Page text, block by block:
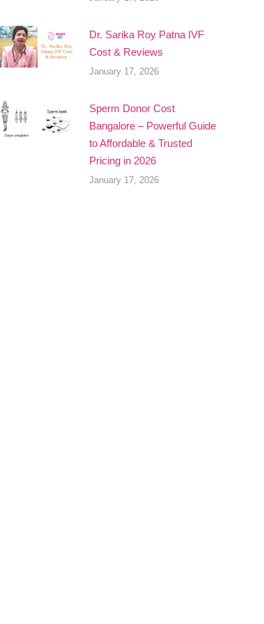
Dr. Sarika Roy Patna IVF
Cost & Reviews
January 17, 2026
Sperm Donor Cost
Bangalore – Powerful Guide
to Affordable & Trusted
Pricing in 2026
January 17, 2026